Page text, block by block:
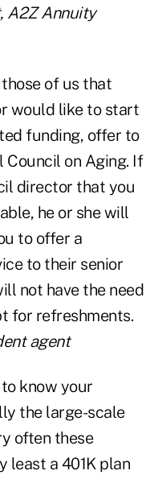
A2Z Annuity
those of us that
would like to start
funding, offer to
Council on Aging. If
director that you
he or she will
to offer a
to their senior
not have the need
for refreshments.
agent
know your
the large-scale
often these
least a 401K plan